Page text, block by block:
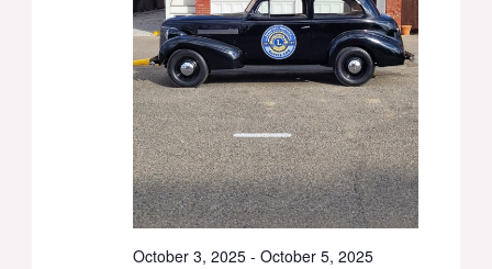
October 3, 2025- October 5, 2025